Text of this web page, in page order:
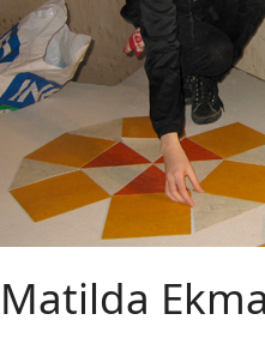
Matilda